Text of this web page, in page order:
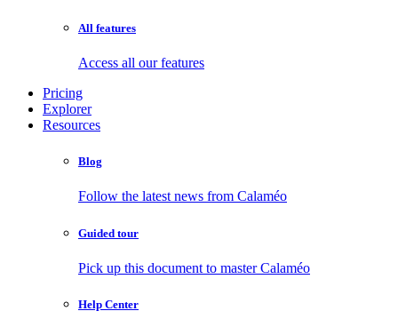
All features
Access all our features
Pricing
Explorer
Resources
Blog
Follow the latest news from Calaméo
Guided tour
Pick up this document to master Calaméo
Help Center